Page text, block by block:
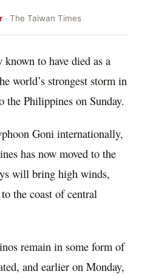
· The Taiwan Times
to have died as a
world’s strongest storm in
Philippines on Sunday.
Goni internationally,
has now moved to the
will bring high winds,
the coast of central
remain in some form of
and earlier on Monday,